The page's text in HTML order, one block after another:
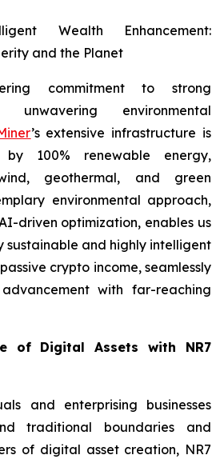
Wealth Enhancement:
and the Planet
commitment to strong
environmental
’s extensive infrastructure is
100% renewable energy,
geothermal, and green
environmental approach,
driven optimization, enables us
sustainable and highly intelligent
crypto income, seamlessly
with far-reaching
of Digital Assets with NR7
and enterprising businesses
traditional boundaries and
of digital asset creation, NR7